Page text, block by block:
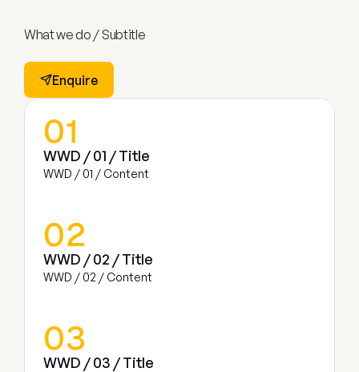
What we do / Subtitle
Enquire
01
WWD / 01 / Title
WWD / 01 / Content
02
WWD / 02 / Title
WWD / 02 / Content
03
WWD / 03 / Title